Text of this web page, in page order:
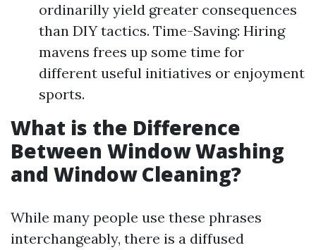
ordinarilly yield greater consequences
than DIY tactics. Time-Saving: Hiring
mavens frees up some time for
different useful initiatives or enjoyment
sports.
What is the Difference
Between Window Washing
and Window Cleaning?
While many people use these phrases
interchangeably, there is a diffused